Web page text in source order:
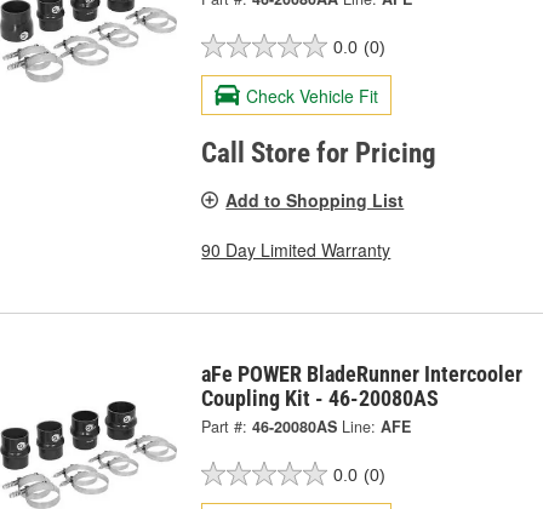
0.0 (0)
Check Vehicle Fit
Call Store for Pricing
Add to Shopping List
90 Day Limited Warranty
aFe POWER BladeRunner Intercooler
Coupling Kit - 46-20080AS
Part #: 46-20080AS Line: AFE
0.0 (0)